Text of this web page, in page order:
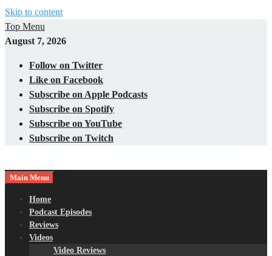
Skip to content
Top Menu
August 7, 2026
Follow on Twitter
Like on Facebook
Subscribe on Apple Podcasts
Subscribe on Spotify
Subscribe on YouTube
Subscribe on Twitch
Nerds with Mics
Gaming – Tech – Pop Culture
Main Menu
Home
Podcast Episodes
Reviews
Videos
Video Reviews